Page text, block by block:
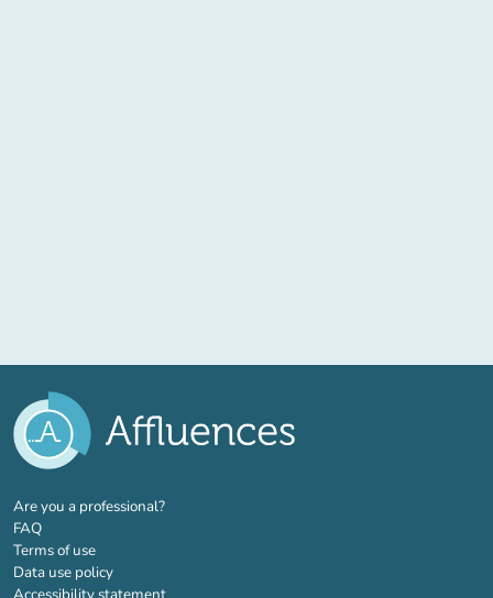
Are you a professional?(new tab)
FAQ
Terms of use
Data use policy